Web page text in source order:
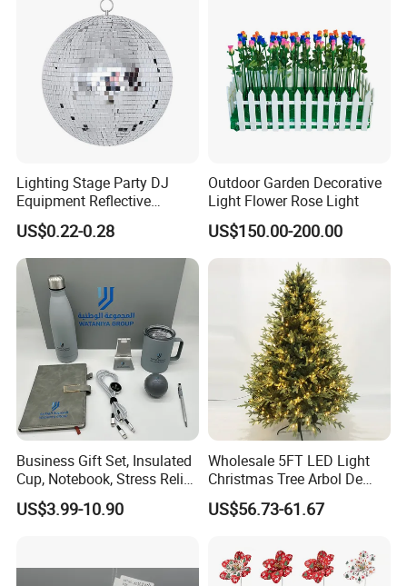
Lighting Stage Party DJ
Equipment Reflective
Rotating Disco with Motor
Colors Glass Sphere
Decorations Silver Large
Ornaments Disco Reflective
Mirror Ball
US$0.22-0.28
Outdoor Garden Decorative
Light Flower Rose Light
US$150.00-200.00
Business Gift Set, Insulated
Cup, Notebook, Stress Relief
Ball Holder, High-End
Customer Gift Box
US$3.99-10.90
Wholesale 5FT LED Light
Christmas Tree Arbol De
Navidad
US$56.73-61.67